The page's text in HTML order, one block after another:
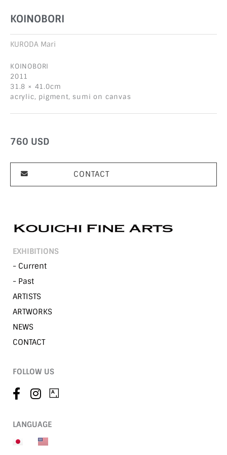
KOINOBORI
KURODA Mari
KOINOBORI
2011
31.8 × 41.0cm
acrylic, pigment, sumi on canvas
760 USD
CONTACT
EXHIBITIONS
- Current
- Past
ARTISTS
ARTWORKS
NEWS
CONTACT
FOLLOW US
LANGUAGE